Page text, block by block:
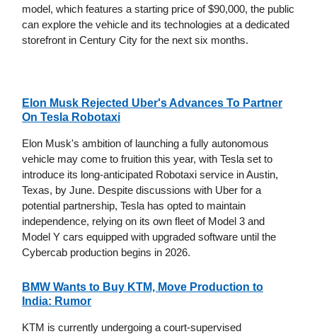
model, which features a starting price of $90,000, the public
can explore the vehicle and its technologies at a dedicated
storefront in Century City for the next six months.
Elon Musk Rejected Uber's Advances To Partner
On Tesla Robotaxi
Elon Musk's ambition of launching a fully autonomous
vehicle may come to fruition this year, with Tesla set to
introduce its long-anticipated Robotaxi service in Austin,
Texas, by June. Despite discussions with Uber for a
potential partnership, Tesla has opted to maintain
independence, relying on its own fleet of Model 3 and
Model Y cars equipped with upgraded software until the
Cybercab production begins in 2026.
BMW Wants to Buy KTM, Move Production to
India: Rumor
KTM is currently undergoing a court-supervised